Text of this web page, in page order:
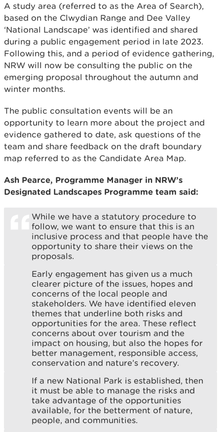
A study area (referred to as the Area of Search),
based on the Clwydian Range and Dee Valley
‘National Landscape’ was identified and shared
during a public engagement period in late 2023.
Following this, and a period of evidence gathering,
NRW will now be consulting the public on the
emerging proposal throughout the autumn and
winter months.
The public consultation events will be an
opportunity to learn more about the project and
evidence gathered to date, ask questions of the
team and share feedback on the draft boundary
map referred to as the Candidate Area Map.
Ash Pearce, Programme Manager in NRW’s
Designated Landscapes Programme team said:
While we have a statutory procedure to
follow, we want to ensure that this is an
inclusive process and that people have the
opportunity to share their views on the
proposals.
Early engagement has given us a much
clearer picture of the issues, hopes and
concerns of the local people and
stakeholders. We have identified eleven
themes that underline both risks and
opportunities for the area. These reflect
concerns about over tourism and the
impact on housing, but also the hopes for
better management, responsible access,
conservation and nature’s recovery.
If a new National Park is established, then
it must be able to manage the risks and
take advantage of the opportunities
available, for the betterment of nature,
people, and communities.